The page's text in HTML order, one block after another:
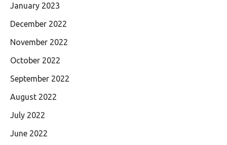
January 2023
December 2022
November 2022
October 2022
September 2022
August 2022
July 2022
June 2022